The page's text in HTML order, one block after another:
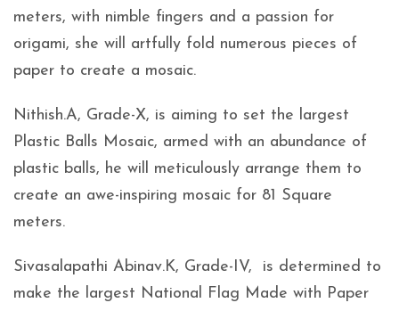
meters, with nimble fingers and a passion for
origami, she will artfully fold numerous pieces of
paper to create a mosaic.
Nithish.A, Grade-X, is aiming to set the largest
Plastic Balls Mosaic, armed with an abundance of
plastic balls, he will meticulously arrange them to
create an awe-inspiring mosaic for 81 Square
meters.
Sivasalapathi Abinav.K, Grade-IV, is determined to
make the largest National Flag Made with Paper